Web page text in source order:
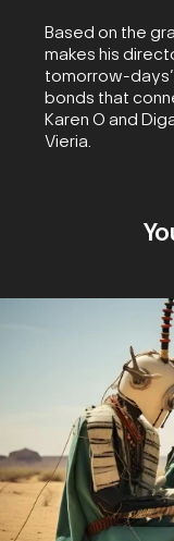
Based on the
makes his
tomorrow-
bonds that
Karen O and
Vieria.